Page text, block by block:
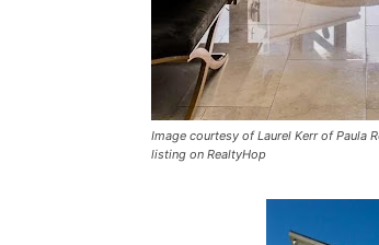
Image courtesy of Laurel Kerr of Paula
listing on RealtyHop